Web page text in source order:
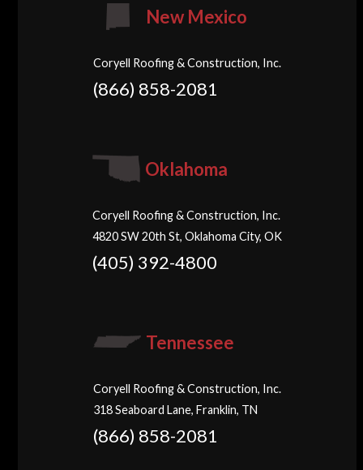
New Mexico
Coryell Roofing & Construction, Inc.
(866) 858-2081
Oklahoma
Coryell Roofing & Construction, Inc.
4820 SW 20th St, Oklahoma City, OK
(405) 392-4800
Tennessee
Coryell Roofing & Construction, Inc.
318 Seaboard Lane, Franklin, TN
(866) 858-2081